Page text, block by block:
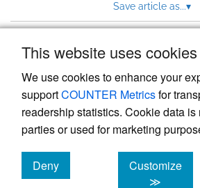
This website uses cookies
We use cookies to enhance your
supportCOUNTER Metricsfor
readership statistics. Cookie data is
parties or used for marketing
Deny
cookies
Customize
≫
Save article as...▾
Powered by
, the modern
management system